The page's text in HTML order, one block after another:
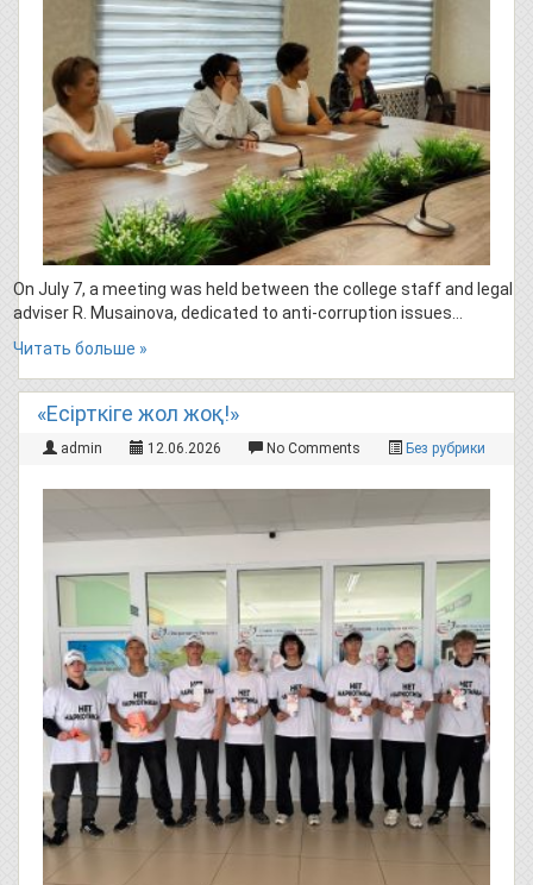
On July 7, a meeting was held between the college staff and legal
adviser R. Musainova, dedicated to anti-corruption issues…
Читать больше »
«Есірткіге жол жоқ!»
admin 12.06.2026 No Comments Без рубрики